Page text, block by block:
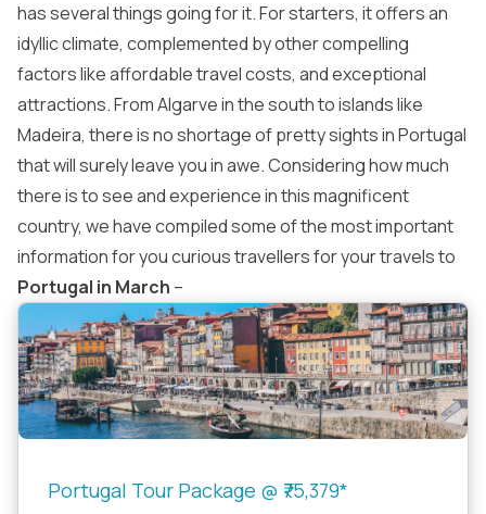
has several things going for it. For starters, it offers an
idyllic climate, complemented by other compelling
factors like affordable travel costs, and exceptional
attractions. From Algarve in the south to islands like
Madeira, there is no shortage of pretty sights in Portugal
that will surely leave you in awe. Considering how much
there is to see and experience in this magnificent
country, we have compiled some of the most important
information for you curious travellers for your travels to
Portugal in March –
Portugal Tour Package @ ₹75,379*